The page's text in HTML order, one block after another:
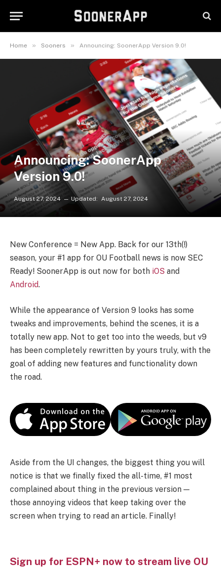
Home » Sooners » Announcing: SoonerApp Version 9.0!
Announcing: SoonerApp
Version 9.0!
August 27, 2024 Updated: August 27, 2024
New Conference = New App. Back for our 13th(!)
season, your #1 app for OU Football news is now SEC
Ready! SoonerApp is out now for both iOS and
Android.
While the appearance of Version 9 looks has some
tweaks and improvements, behind the scenes, it is a
totally new app. Not to get too into the weeds, but v9
has been completely rewritten by yours truly, with the
goal of adding new features and functionality down
the road.
Aside from the UI changes, the biggest thing you will
notice is that we finally fixed the all-time, #1 most
complained about thing in the previous version —
those annoying videos that keep taking over the
screen when trying to read an article. Finally!
Sign up for ESPN+ now to stream live OU